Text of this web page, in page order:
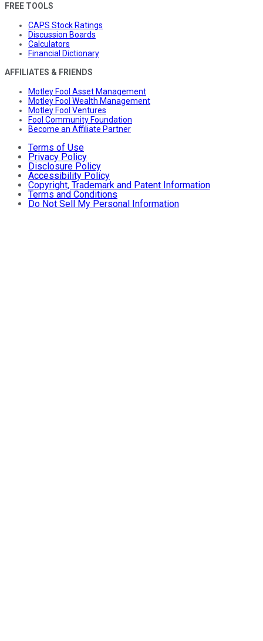
FREE TOOLS
CAPS Stock Ratings
Discussion Boards
Calculators
Financial Dictionary
AFFILIATES & FRIENDS
Motley Fool Asset Management
Motley Fool Wealth Management
Motley Fool Ventures
Fool Community Foundation
Become an Affiliate Partner
Terms of Use
Privacy Policy
Disclosure Policy
Accessibility Policy
Copyright, Trademark and Patent Information
Terms and Conditions
Do Not Sell My Personal Information